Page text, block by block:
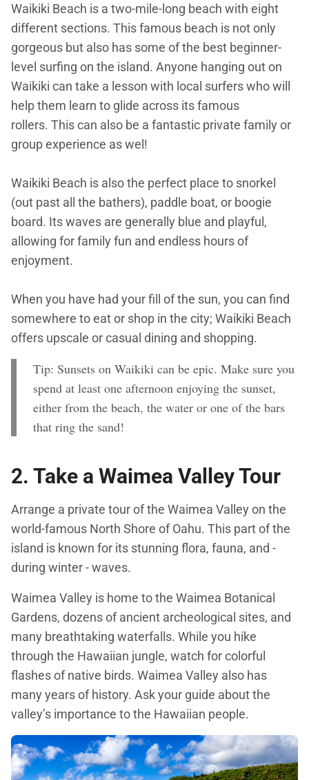
Waikiki Beach is a two-mile-long beach with eight
different sections. This famous beach is not only
gorgeous but also has some of the best beginner-
level surfing on the island. Anyone hanging out on
Waikiki can take a lesson with local surfers who will
help them learn to glide across its famous
rollers. This can also be a fantastic private family or
group experience as wel!
Waikiki Beach is also the perfect place to snorkel
(out past all the bathers), paddle boat, or boogie
board. Its waves are generally blue and playful,
allowing for family fun and endless hours of
enjoyment.
When you have had your fill of the sun, you can find
somewhere to eat or shop in the city; Waikiki Beach
offers upscale or casual dining and shopping.
Tip: Sunsets on Waikiki can be epic. Make sure you
spend at least one afternoon enjoying the sunset,
either from the beach, the water or one of the bars
that ring the sand!
2. Take a Waimea Valley Tour
Arrange a private tour of the Waimea Valley on the
world-famous North Shore of Oahu. This part of the
island is known for its stunning flora, fauna, and -
during winter - waves.
Waimea Valley is home to the Waimea Botanical
Gardens, dozens of ancient archeological sites, and
many breathtaking waterfalls. While you hike
through the Hawaiian jungle, watch for colorful
flashes of native birds. Waimea Valley also has
many years of history. Ask your guide about the
valley’s importance to the Hawaiian people.